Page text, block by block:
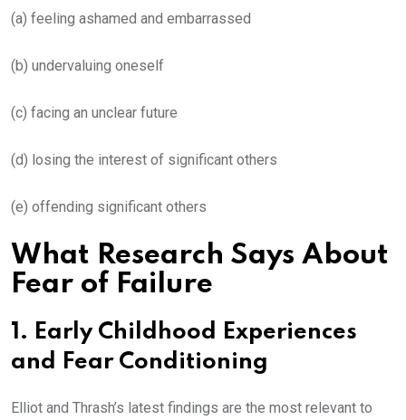
(a) feeling ashamed and embarrassed
(b) undervaluing oneself
(c) facing an unclear future
(d) losing the interest of significant others
(e) offending significant others
What Research Says About
Fear of Failure
1. Early Childhood Experiences
and Fear Conditioning
Elliot and Thrash’s latest findings are the most relevant to